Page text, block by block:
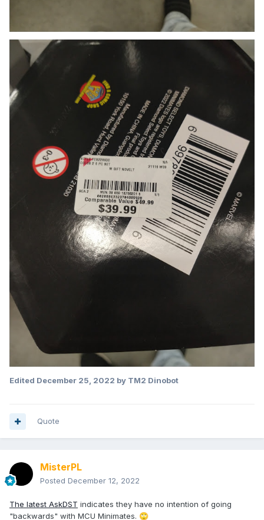
Edited December 25, 2022 by TM2 Dinobot
Quote
MisterPL
Posted December 12, 2022
The latest AskDST indicates they have no intention of going
"backwards" with MCU Minimates. 🙄